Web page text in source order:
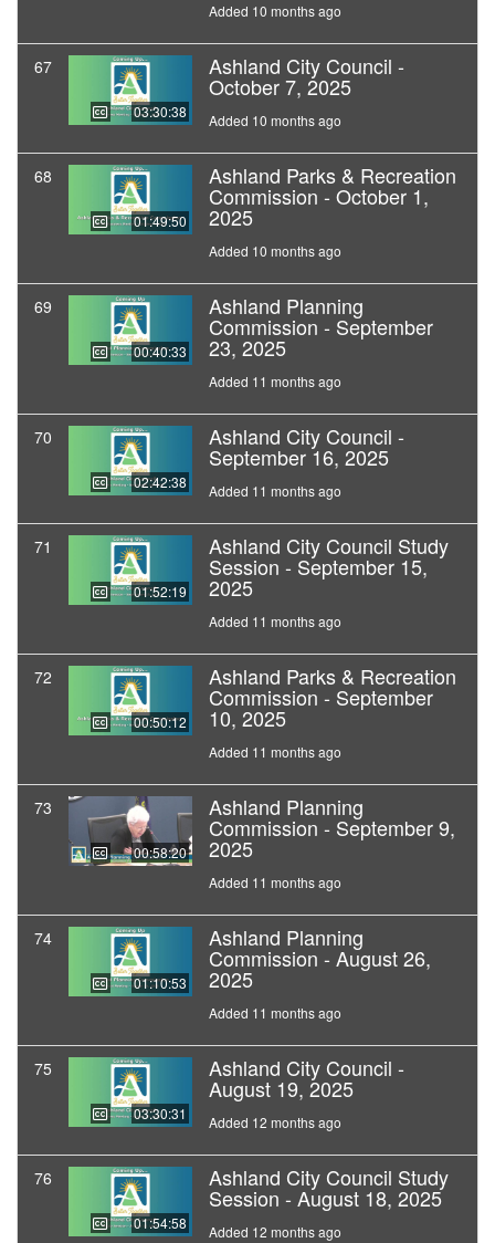
Added 10 months ago
67
03:30:38
Ashland City Council -
October 7, 2025
Added 10 months ago
68
01:49:50
Ashland Parks & Recreation
Commission - October 1,
2025
Added 10 months ago
69
00:40:33
Ashland Planning
Commission - September
23, 2025
Added 11 months ago
70
02:42:38
Ashland City Council -
September 16, 2025
Added 11 months ago
71
01:52:19
Ashland City Council Study
Session - September 15,
2025
Added 11 months ago
72
00:50:12
Ashland Parks & Recreation
Commission - September
10, 2025
Added 11 months ago
73
00:58:20
Ashland Planning
Commission - September 9,
2025
Added 11 months ago
74
01:10:53
Ashland Planning
Commission - August 26,
2025
Added 11 months ago
75
03:30:31
Ashland City Council -
August 19, 2025
Added 12 months ago
76
01:54:58
Ashland City Council Study
Session - August 18, 2025
Added 12 months ago